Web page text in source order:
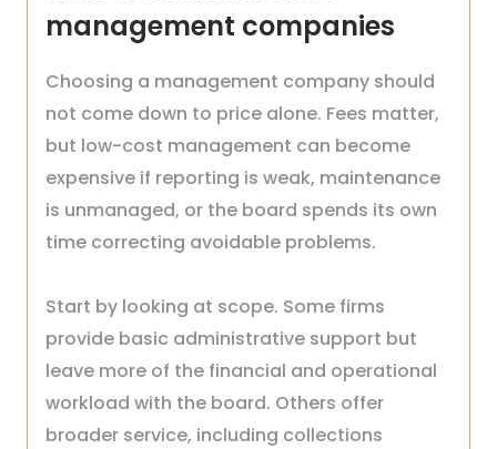
management companies
Choosing a management company should
not come down to price alone. Fees matter,
but low-cost management can become
expensive if reporting is weak, maintenance
is unmanaged, or the board spends its own
time correcting avoidable problems.
Start by looking at scope. Some firms
provide basic administrative support but
leave more of the financial and operational
workload with the board. Others offer
broader service, including collections